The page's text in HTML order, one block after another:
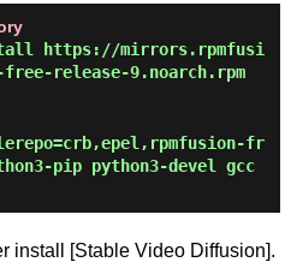
https://mirrors.rpmfusi
release-9.noarch.rpm
fr
pip python3-devel gcc
install [Stable Video Diffusion].